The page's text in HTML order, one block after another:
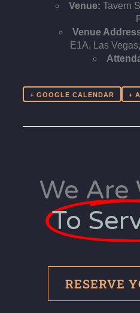
Venue: Tavern
Venue
E1A, Las
+ GOOGLE CALENDAR
We Are
To
RESERVE